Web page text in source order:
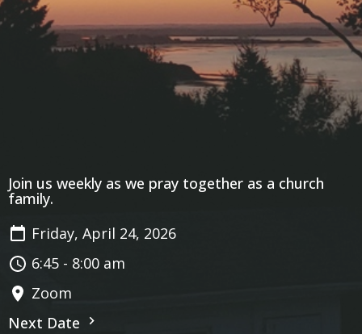
Join us weekly as we pray together as a church
family.
Friday, April 24, 2026
6:45 - 8:00 am
Zoom
Next Date